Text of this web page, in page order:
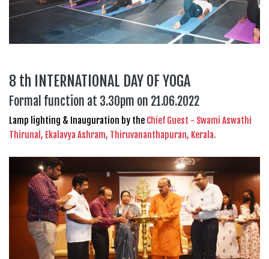
8 th INTERNATIONAL DAY OF YOGA
Formal function at 3.30pm on 21.06.2022
Lamp lighting & Inauguration by the Chief Guest - Swami Aswathi
Thirunal, Ekalavya Ashram, Thiruvananthapuran, Kerala.